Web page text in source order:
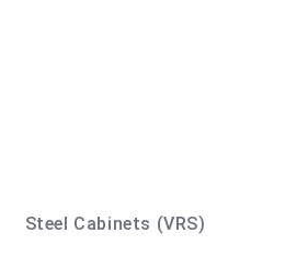
Steel Cabinets (VRS)